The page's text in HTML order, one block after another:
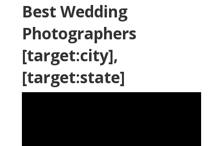
Best Wedding
Photographers
[target:city],
[target:state]